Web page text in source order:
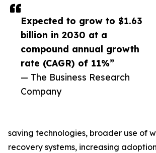
Expected to grow to $1.63
billion in 2030 at a
compound annual growth
rate (CAGR) of 11%”
— The Business Research
Company
saving technologies, broader use of
recovery systems, increasing